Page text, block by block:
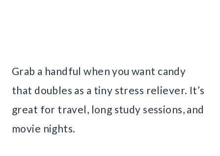
Grab a handful when you want candy
that doubles as a tiny stress reliever. It’s
great for travel, long study sessions, and
movie nights.